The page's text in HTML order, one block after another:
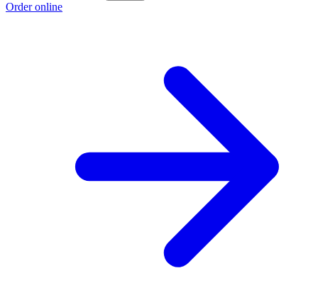
Order online